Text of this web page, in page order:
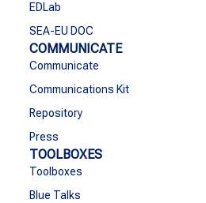
EDLab
SEA-EU DOC
COMMUNICATE
Communicate
Communications Kit
Repository
Press
TOOLBOXES
Toolboxes
Blue Talks